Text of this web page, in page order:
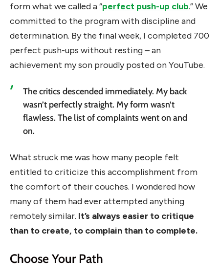
form what we called a “perfect push-up club.” We
committed to the program with discipline and
determination. By the final week, I completed 700
perfect push-ups without resting – an
achievement my son proudly posted on YouTube.
The critics descended immediately. My back
wasn’t perfectly straight. My form wasn’t
flawless. The list of complaints went on and
on.
What struck me was how many people felt
entitled to criticize this accomplishment from
the comfort of their couches. I wondered how
many of them had ever attempted anything
remotely similar. It’s always easier to critique
than to create, to complain than to complete.
Choose Your Path